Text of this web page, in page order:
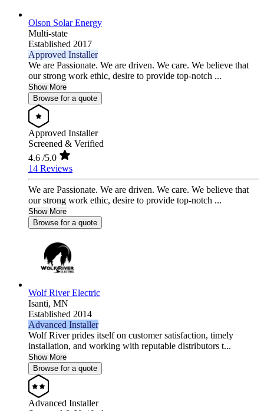
Olson Solar Energy
Multi-state
Established 2017
Approved Installer
We are Passionate. We are driven. We care. We believe that
our strong work ethic, desire to provide top-notch ...
Show More
Browse for a quote
Approved Installer
Screened & Verified
4.6 /5.0
14 Reviews
We are Passionate. We are driven. We care. We believe that
our strong work ethic, desire to provide top-notch ...
Show More
Browse for a quote
Wolf River Electric
Isanti, MN
Established 2014
Advanced Installer
Wolf River prides itself on customer satisfaction, timely
installation, and working with reputable distributors t...
Show More
Browse for a quote
Advanced Installer